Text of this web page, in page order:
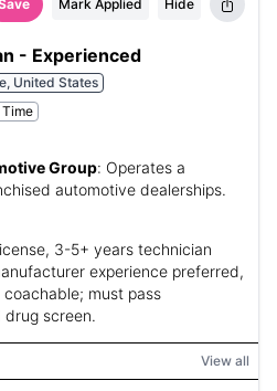
Mark Applied Hide
- Experienced
United States
Time
Group: Operates a
automotive dealerships.
3-5+ years technician
experience preferred,
must pass
drug screen.
View all